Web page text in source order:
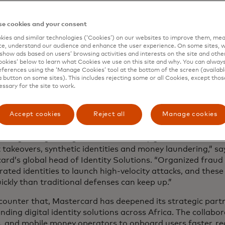
it means someone can get a loan, buy that smart
identity into opportunity
for fast, accurate identity verification is surging across
population is young, connected and increasingly digital
sophisticated cybercrime. AI-generated deepfakes,
takeovers now make up
more than 30% of reported
and West Africa, according to Interpol.
takeovers, synthetic identities and money laundering,”
global head of Identity Solutions. “Organized
identities to launch high-velocity attacks, and
than traditional defenses can keep up.”
that, Mastercard has deepened its strategic
digital identity solutions across Africa. The
and mobile money operators to onboard users faster,
cookies and your consent
and similar technologies (‘Cookies’) on our websites to improve them,
understand our audience and enhance the user experience. On some sites,
ads based on users’ browsing activities and interests on the site and
below to learn what Cookies we use on this site and why. You can
using the ‘Manage Cookies’ tool at the bottom of the screen
button on some sites). This includes rejecting some or all Cookies, except
for the site to work.
Accept cookies Reject all Manage cookies